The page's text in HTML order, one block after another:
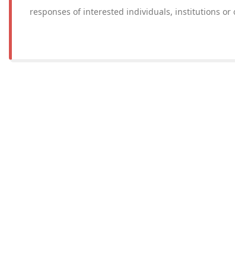
responses of interested individuals, institutions or